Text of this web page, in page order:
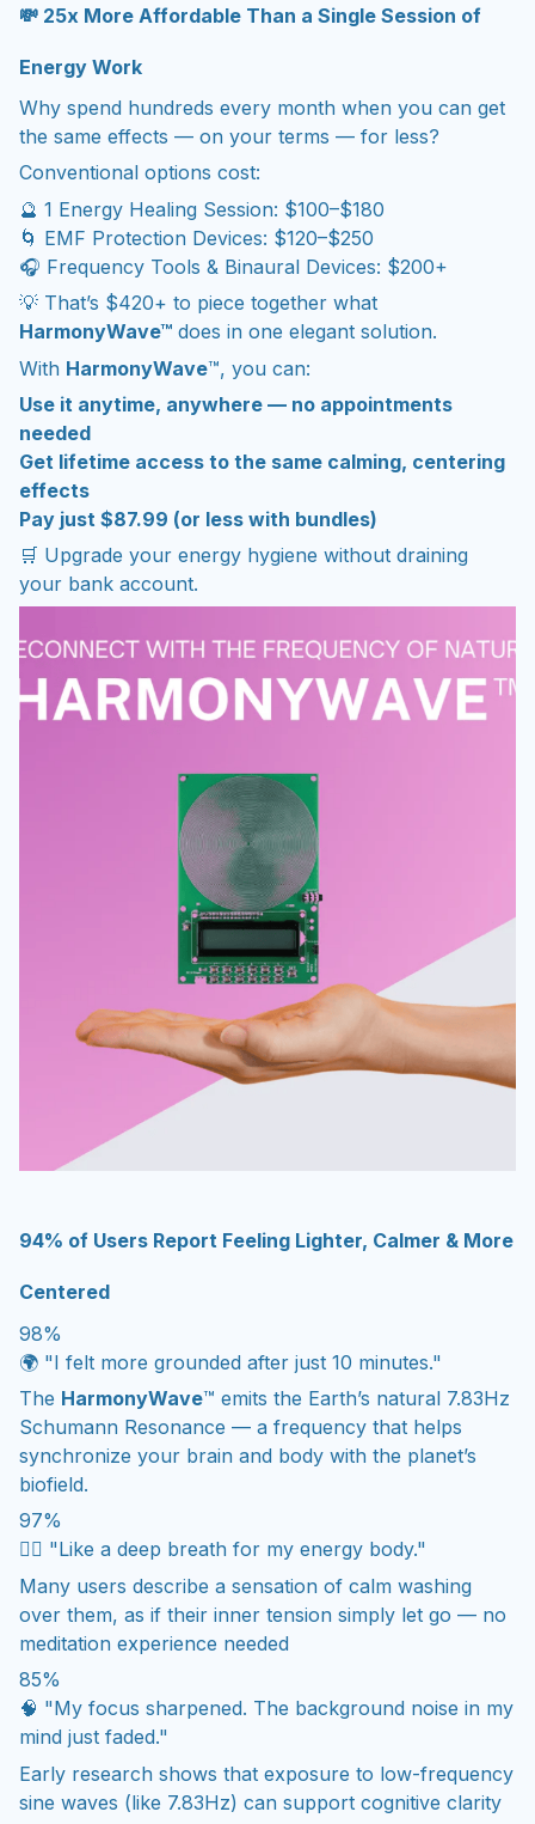
💸 25x More Affordable Than a Single Session of
Energy Work
Why spend hundreds every month when you can get
the same effects — on your terms — for less?
Conventional options cost:
🔮 1 Energy Healing Session: $100–$180
🌀 EMF Protection Devices: $120–$250
🎧 Frequency Tools & Binaural Devices: $200+
💡 That’s $420+ to piece together what
HarmonyWave™ does in one elegant solution.
With HarmonyWave™, you can:
Use it anytime, anywhere — no appointments
needed
Get lifetime access to the same calming, centering
effects
Pay just $87.99 (or less with bundles)
🛒 Upgrade your energy hygiene without draining
your bank account.
94% of Users Report Feeling Lighter, Calmer & More
Centered
98%
🌍 "I felt more grounded after just 10 minutes."
The HarmonyWave™ emits the Earth’s natural 7.83Hz
Schumann Resonance — a frequency that helps
synchronize your brain and body with the planet’s
biofield.
97%
💆‍♀️ "Like a deep breath for my energy body."
Many users describe a sensation of calm washing
over them, as if their inner tension simply let go — no
meditation experience needed
85%
🧠 "My focus sharpened. The background noise in my
mind just faded."
Early research shows that exposure to low-frequency
sine waves (like 7.83Hz) can support cognitive clarity